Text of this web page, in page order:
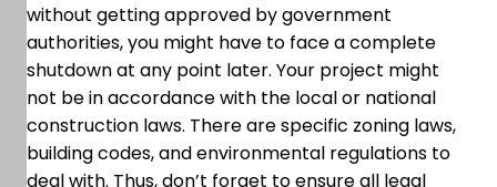
without getting approved by government
authorities, you might have to face a complete
shutdown at any point later. Your project might
not be in accordance with the local or national
construction laws. There are specific zoning laws,
building codes, and environmental regulations to
deal with. Thus, don’t forget to ensure all legal